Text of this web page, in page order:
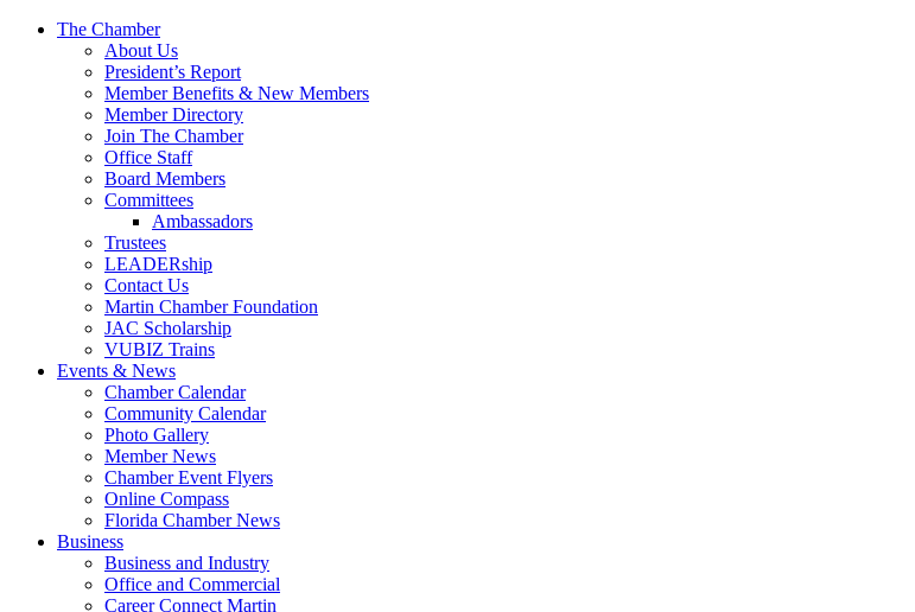
The Chamber
About Us
President’s Report
Member Benefits & New Members
Member Directory
Join The Chamber
Office Staff
Board Members
Committees
Ambassadors
Trustees
LEADERship
Contact Us
Martin Chamber Foundation
JAC Scholarship
VUBIZ Trains
Events & News
Chamber Calendar
Community Calendar
Photo Gallery
Member News
Chamber Event Flyers
Online Compass
Florida Chamber News
Business
Business and Industry
Office and Commercial
Career Connect Martin